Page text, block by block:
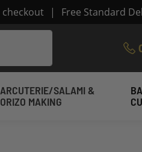
checkout | Free Standard
SALAMI &
MAKING